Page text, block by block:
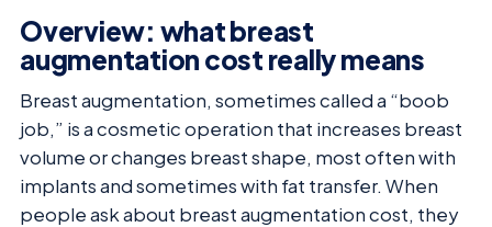
Overview: what breast
augmentation cost really means
Breast augmentation, sometimes called a “boob
job,” is a cosmetic operation that increases breast
volume or changes breast shape, most often with
implants and sometimes with fat transfer. When
people ask about breast augmentation cost, they